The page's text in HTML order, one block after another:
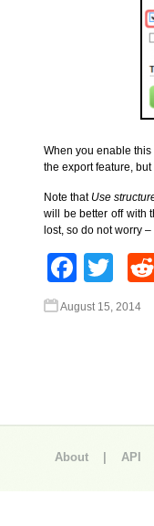
When you enable
the export feature,
Note that Use
will be better off with
lost, so do not worry
August 15, 2014
About API